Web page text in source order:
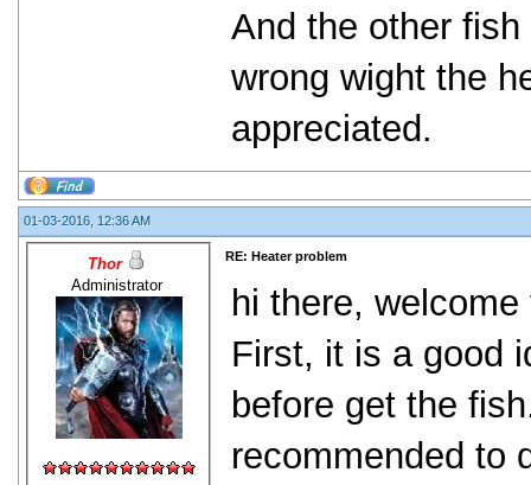
And the other
wrong wight the
appreciated.
01-03-2016, 12:36 AM
Thor
Administrator
RE: Heater problem
hi there,
First, it is a good
before get the
recommended to